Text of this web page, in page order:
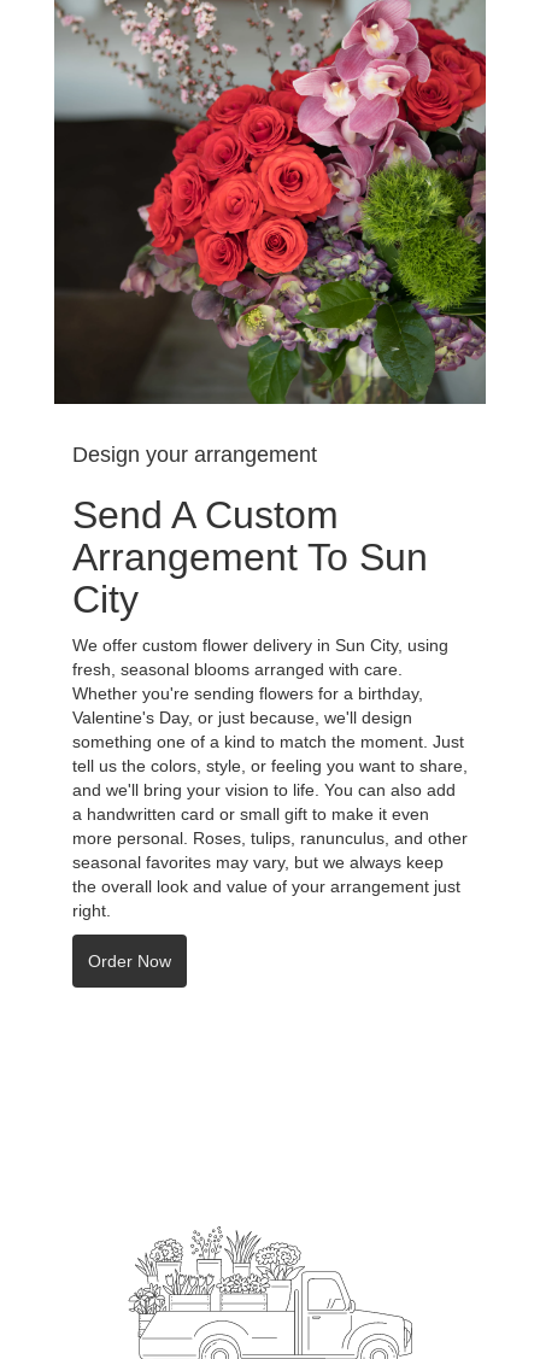
Design your arrangement
Send A Custom
Arrangement To Sun
City
We offer custom flower delivery in Sun City, using
fresh, seasonal blooms arranged with care.
Whether you're sending flowers for a birthday,
Valentine's Day, or just because, we'll design
something one of a kind to match the moment. Just
tell us the colors, style, or feeling you want to share,
and we'll bring your vision to life. You can also add
a handwritten card or small gift to make it even
more personal. Roses, tulips, ranunculus, and other
seasonal favorites may vary, but we always keep
the overall look and value of your arrangement just
right.
Order Now